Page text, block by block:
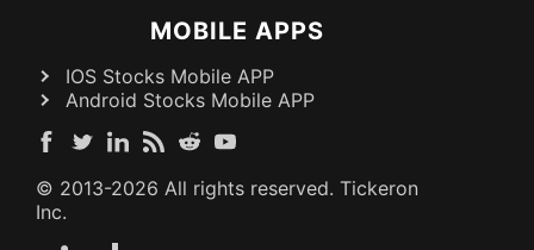
MOBILE APPS
IOS Stocks Mobile APP
Android Stocks Mobile APP
© 2013-2026 All rights reserved. Tickeron
Inc.